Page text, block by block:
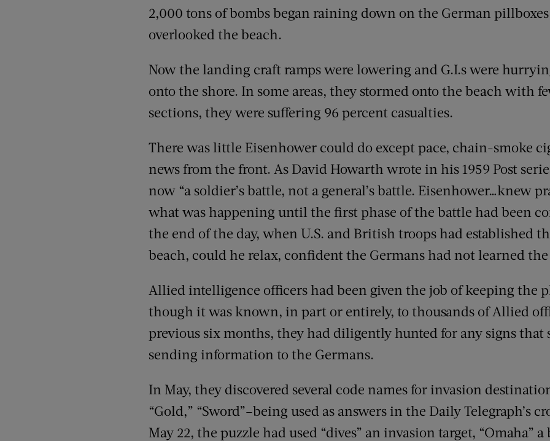
2,000 tons of bombs began raining down on the German
overlooked the beach.
Now the landing craft ramps were lowering and G.I.s were
onto the shore. In some areas, they stormed onto the beach with
sections, they were suffering 96 percent casualties.
There was little Eisenhower could do except pace, chain-smoke
news from the front. As David Howarth wrote in his 1959 Post
now “a soldier’s battle, not a general’s battle. Eisenhower…knew
what was happening until the first phase of the battle had been
the end of the day, when U.S. and British troops had established
beach, could he relax, confident the Germans had not learned
Allied intelligence officers had been given the job of keeping the
though it was known, in part or entirely, to thousands of Allied
previous six months, they had diligently hunted for any signs that
sending information to the Germans.
In May, they discovered several code names for invasion
“Gold,” “Sword”–being used as answers in the Daily Telegraph’s
May 22, the puzzle had used “dives” an invasion target, “Omaha”